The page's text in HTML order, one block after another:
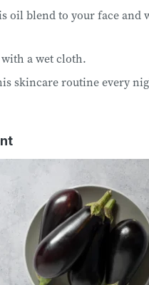
oil blend to your face and
a wet cloth.
skincare routine every